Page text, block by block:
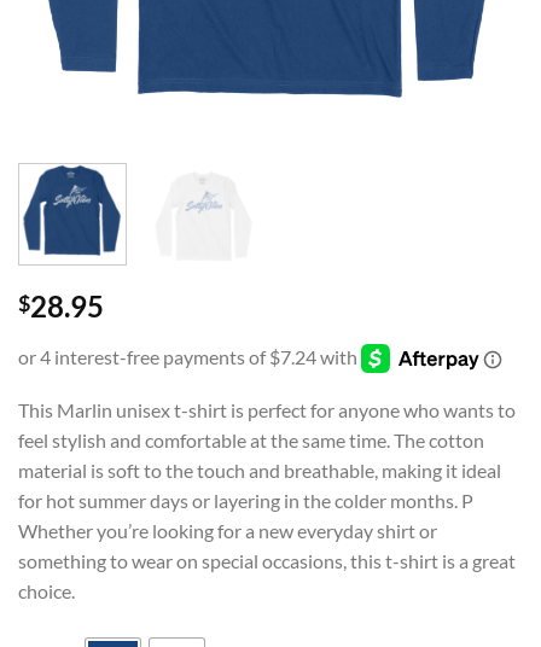
$28.95
This Marlin unisex t-shirt is perfect for anyone who wants to
feel stylish and comfortable at the same time. The cotton
material is soft to the touch and breathable, making it ideal
for hot summer days or layering in the colder months. P
Whether you’re looking for a new everyday shirt or
something to wear on special occasions, this t-shirt is a great
choice.